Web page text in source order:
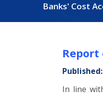
Banks' Cost
Report
In line